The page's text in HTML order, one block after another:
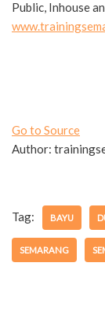
Public, Inhouse
Go to Source
Author:
Tag: BAYU
SEMARANG